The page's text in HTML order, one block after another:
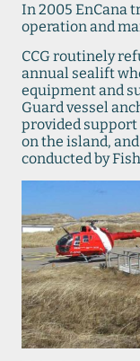
In 2005 EnCana
operation and
CCG routinely
annual sealift
equipment and
Guard vessel
provided
on the island,
conducted by